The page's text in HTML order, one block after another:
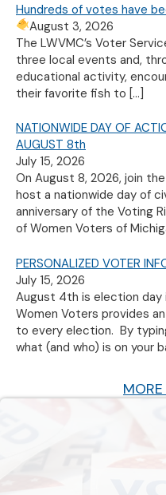
Hundreds of votes have
August 3, 2026
The LWVMC’s Voter
three local events and,
educational activity,
their favorite fish to […]
NATIONWIDE DAY OF
AUGUST 8th
July 15, 2026
On August 8, 2026, join
host a nationwide day of
anniversary of the Voting
of Women Voters of
PERSONALIZED VOTER
July 15, 2026
August 4th is election day
Women Voters provides
to every election. By
what (and who) is on your